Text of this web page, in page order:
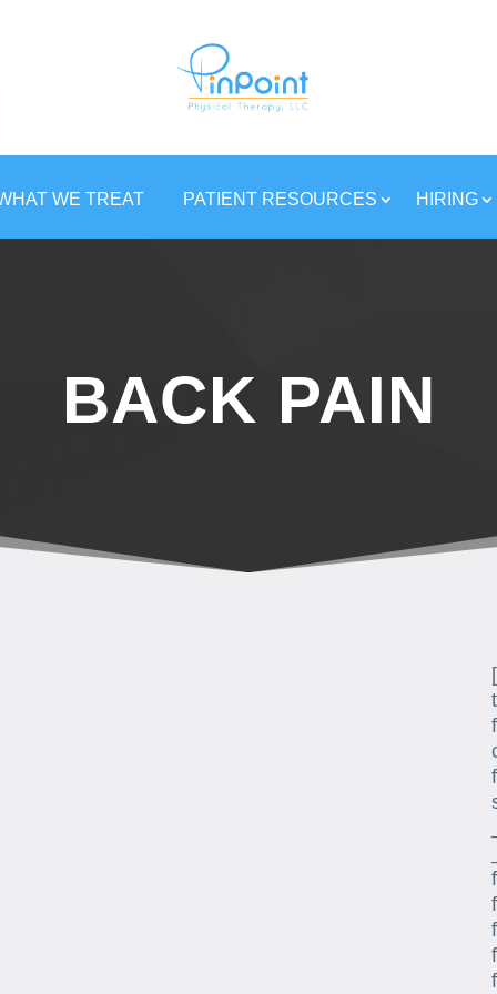
WE TREAT PATIENT RESOURCES HIRING
BACK PAIN